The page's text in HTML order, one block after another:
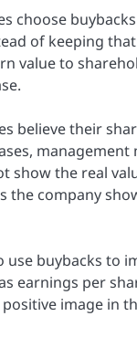
choose
of keeping
value to
believe their
management
show the real
the company
use buybacks to
earnings per
image in